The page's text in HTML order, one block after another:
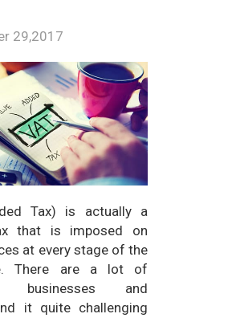
29,2017
Tax) is actually a
that is imposed on
at every stage of the
There are a lot of
businesses and
it quite challenging